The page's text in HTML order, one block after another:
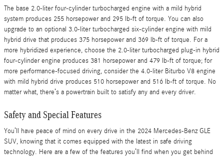
The base 2.0-liter four-cylinder turbocharged engine with a mild hybrid
system produces 255 horsepower and 295 lb-ft of torque. You can also
upgrade to an optional 3.0-liter turbocharged six-cylinder engine with mild
hybrid drive that produces 375 horsepower and 369 lb-ft of torque. For a
more hybridized experience, choose the 2.0-liter turbocharged plug-in hybrid
four-cylinder engine produces 381 horsepower and 479 lb-ft of torque; for
more performance-focused driving, consider the 4.0-liter Biturbo V8 engine
with mild hybrid drive produces 510 horsepower and 516 lb-ft of torque. No
matter what, there’s a powertrain built to satisfy any and every driver.
Safety and Special Features
You’ll have peace of mind on every drive in the 2024 Mercedes-Benz GLE
SUV, knowing that it comes equipped with the latest in safe driving
technology. Here are a few of the features you’ll find when you get behind